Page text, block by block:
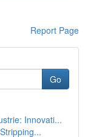
Report Page
Go
Innovati...